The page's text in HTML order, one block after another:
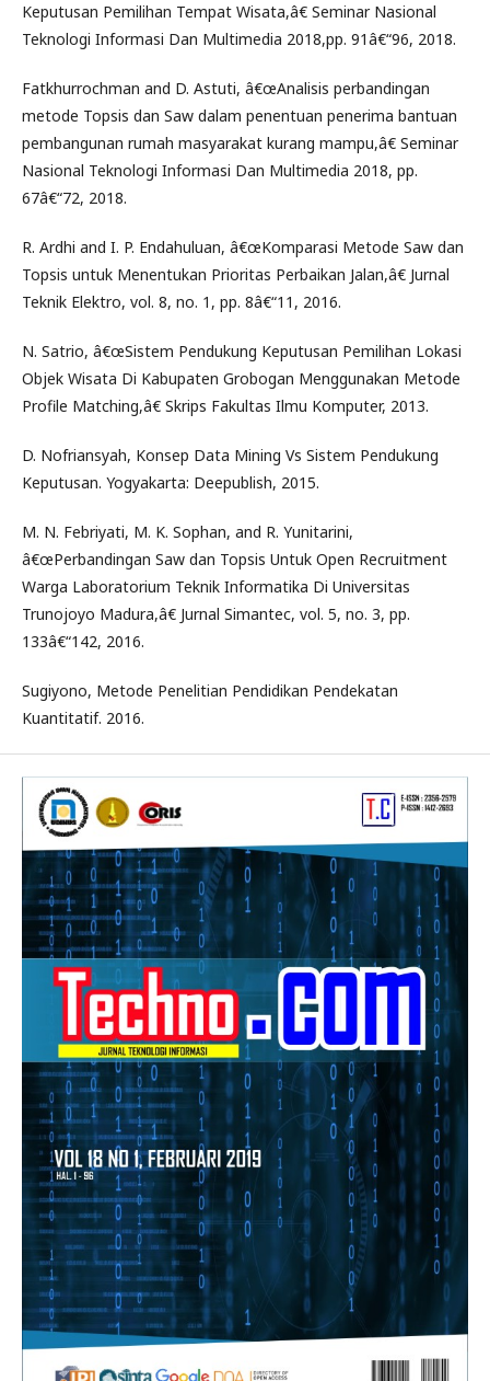
Keputusan Pemilihan Tempat Wisata,â€ Seminar Nasional
Teknologi Informasi Dan Multimedia 2018,pp. 91â€“96, 2018.
Fatkhurrochman and D. Astuti, â€œAnalisis perbandingan
metode Topsis dan Saw dalam penentuan penerima bantuan
pembangunan rumah masyarakat kurang mampu,â€ Seminar
Nasional Teknologi Informasi Dan Multimedia 2018, pp.
67â€“72, 2018.
R. Ardhi and I. P. Endahuluan, â€œKomparasi Metode Saw dan
Topsis untuk Menentukan Prioritas Perbaikan Jalan,â€ Jurnal
Teknik Elektro, vol. 8, no. 1, pp. 8â€“11, 2016.
N. Satrio, â€œSistem Pendukung Keputusan Pemilihan Lokasi
Objek Wisata Di Kabupaten Grobogan Menggunakan Metode
Profile Matching,â€ Skrips Fakultas Ilmu Komputer, 2013.
D. Nofriansyah, Konsep Data Mining Vs Sistem Pendukung
Keputusan. Yogyakarta: Deepublish, 2015.
M. N. Febriyati, M. K. Sophan, and R. Yunitarini,
â€œPerbandingan Saw dan Topsis Untuk Open Recruitment
Warga Laboratorium Teknik Informatika Di Universitas
Trunojoyo Madura,â€ Jurnal Simantec, vol. 5, no. 3, pp.
133â€“142, 2016.
Sugiyono, Metode Penelitian Pendidikan Pendekatan
Kuantitatif. 2016.